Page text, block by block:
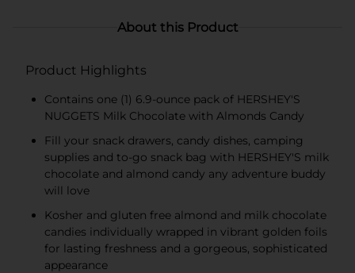
About this Product
Product Highlights
Contains one (1) 6.9-ounce pack of HERSHEY'S
NUGGETS Milk Chocolate with Almonds Candy
Fill your snack drawers, candy dishes, camping
supplies and to-go snack bag with HERSHEY'S milk
chocolate and almond candy any adventure buddy
will love
Kosher and gluten free almond and milk chocolate
candies individually wrapped in vibrant golden foils
for lasting freshness and a gorgeous, sophisticated
appearance